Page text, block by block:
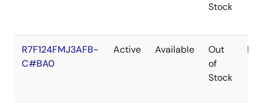
Stock
R7F124FMJ3AFB-
C#BA0
Active Available
Out
of
Stock